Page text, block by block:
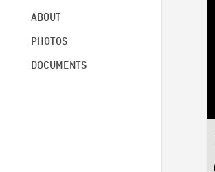
ABOUT
PHOTOS
DOCUMENTS